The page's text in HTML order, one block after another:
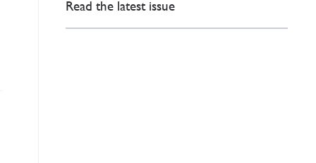
Read the latest issue